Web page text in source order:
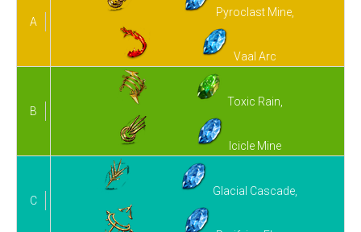
A
Pyroclast Mine,
Vaal Arc
B
Toxic Rain,
Icicle Mine
C
Glacial Cascade,